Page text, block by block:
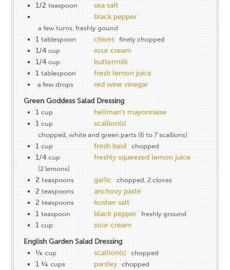
1/2 teaspoon
sea salt
black pepper
a few turns, freshly gound
1 tablespoon chives finely chopped
1/4 cup
sour cream
1/4 cup
buttermilk
1 tablespoon fresh lemon juice
a few drops
red wine vinegar
Green Goddess Salad Dressing
1 cup
hellman's mayonnaise
1 cup scallion(s)
chopped, white and green parts (6 to 7 scallions)
1 cup fresh basil chopped
1/4 cup freshly squeezed lemon juice
(2 lemons)
2 teaspoons garlic chopped, 2 cloves
2 teaspoons
anchovy paste
2 teaspoons
kosher salt
1 teaspoon black pepper freshly ground
1 cup
sour cream
English Garden Salad Dressing
¼ cup scallion(s) chopped
1 ¼ cups parsley chopped